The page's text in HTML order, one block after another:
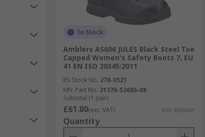
In Stock
Amblers AS606 JULES Black Steel Toe
Capped Women's Safety Boots 7, EU
41 EN ISO 20345:2011
RS Stock No. 278-0521
Mfr. Part No. 31376-53686-08
Subtotal (1 pair)
£61.80(exc. VAT) £61.80/pair
Quantity